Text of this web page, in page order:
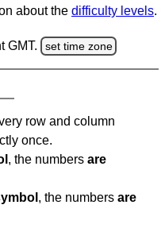
about the difficulty levels.
GMT. set time zone
row and column
once.
, the numbers are
, the numbers are